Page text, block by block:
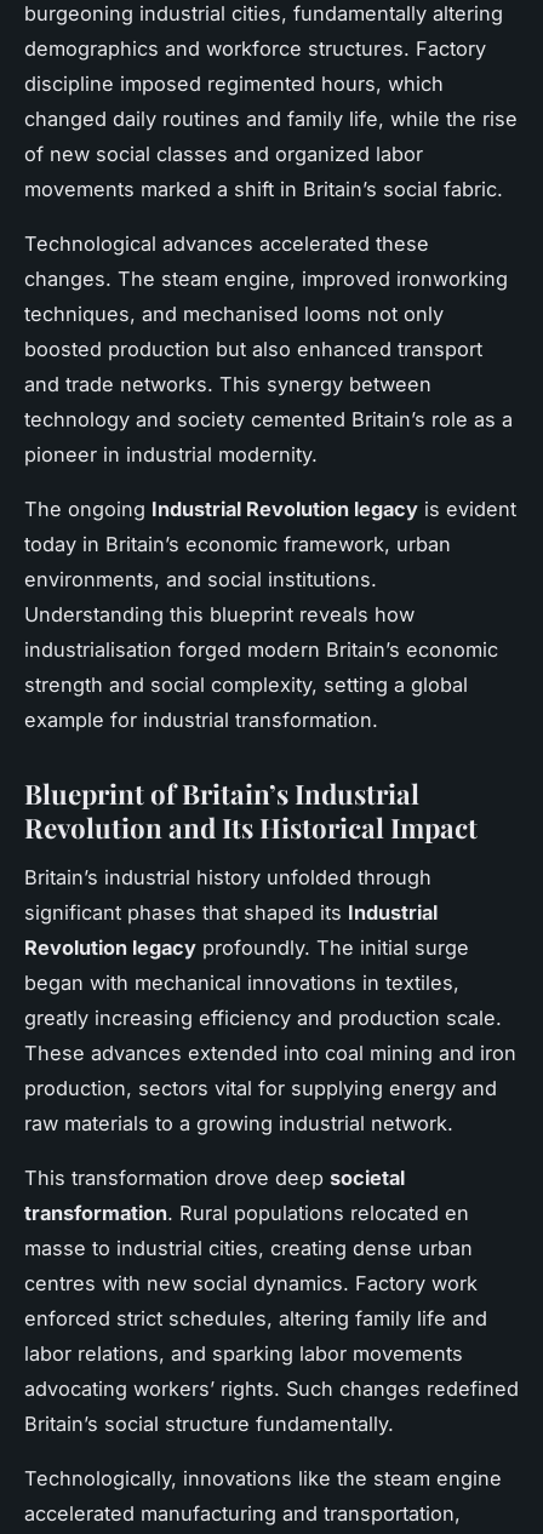
burgeoning industrial cities, fundamentally altering
demographics and workforce structures. Factory
discipline imposed regimented hours, which
changed daily routines and family life, while the rise
of new social classes and organized labor
movements marked a shift in Britain’s social fabric.
Technological advances accelerated these
changes. The steam engine, improved ironworking
techniques, and mechanised looms not only
boosted production but also enhanced transport
and trade networks. This synergy between
technology and society cemented Britain’s role as a
pioneer in industrial modernity.
The ongoing Industrial Revolution legacy is evident
today in Britain’s economic framework, urban
environments, and social institutions.
Understanding this blueprint reveals how
industrialisation forged modern Britain’s economic
strength and social complexity, setting a global
example for industrial transformation.
Blueprint of Britain’s Industrial
Revolution and Its Historical Impact
Britain’s industrial history unfolded through
significant phases that shaped its Industrial
Revolution legacy profoundly. The initial surge
began with mechanical innovations in textiles,
greatly increasing efficiency and production scale.
These advances extended into coal mining and iron
production, sectors vital for supplying energy and
raw materials to a growing industrial network.
This transformation drove deep societal
transformation. Rural populations relocated en
masse to industrial cities, creating dense urban
centres with new social dynamics. Factory work
enforced strict schedules, altering family life and
labor relations, and sparking labor movements
advocating workers’ rights. Such changes redefined
Britain’s social structure fundamentally.
Technologically, innovations like the steam engine
accelerated manufacturing and transportation,